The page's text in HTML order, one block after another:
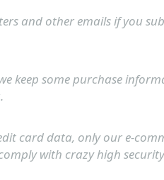
and other emails if you
keep some purchase
card data, only our e-
with crazy high security